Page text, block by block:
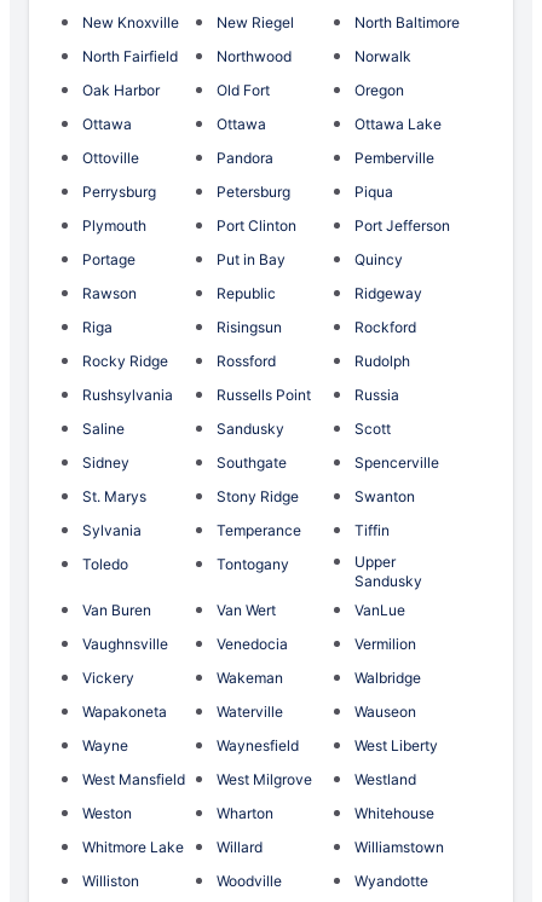
New Knoxville
New Riegel
North Baltimore
North Fairfield
Northwood
Norwalk
Oak Harbor
Old Fort
Oregon
Ottawa
Ottawa
Ottawa Lake
Ottoville
Pandora
Pemberville
Perrysburg
Petersburg
Piqua
Plymouth
Port Clinton
Port Jefferson
Portage
Put in Bay
Quincy
Rawson
Republic
Ridgeway
Riga
Risingsun
Rockford
Rocky Ridge
Rossford
Rudolph
Rushsylvania
Russells Point
Russia
Saline
Sandusky
Scott
Sidney
Southgate
Spencerville
St. Marys
Stony Ridge
Swanton
Sylvania
Temperance
Tiffin
Toledo
Tontogany
Upper
Sandusky
Van Buren
Van Wert
VanLue
Vaughnsville
Venedocia
Vermilion
Vickery
Wakeman
Walbridge
Wapakoneta
Waterville
Wauseon
Wayne
Waynesfield
West Liberty
West Mansfield
West Milgrove
Westland
Weston
Wharton
Whitehouse
Whitmore Lake
Willard
Williamstown
Williston
Woodville
Wyandotte